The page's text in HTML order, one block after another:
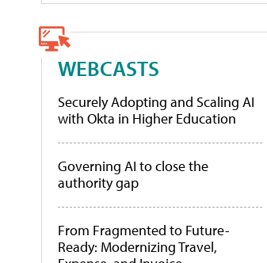
WEBCASTS
Securely Adopting and Scaling AI
with Okta in Higher Education
Governing AI to close the
authority gap
From Fragmented to Future-
Ready: Modernizing Travel,